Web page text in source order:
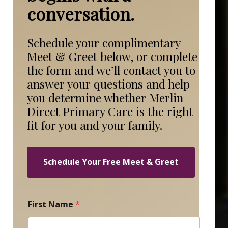
conversation.
Schedule your complimentary
Meet & Greet below, or complete
the form and we’ll contact you to
answer your questions and help
you determine whether Merlin
Direct Primary Care is the right
fit for you and your family.
Schedule Your Free Meet & Greet
o
n
First Name *